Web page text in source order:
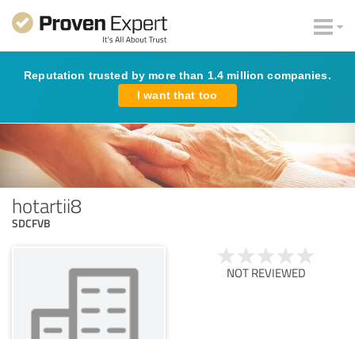
Reputation trusted by more than 1.4 million companies.
I want that too
hotartii8
SDCFVB
NOT REVIEWED